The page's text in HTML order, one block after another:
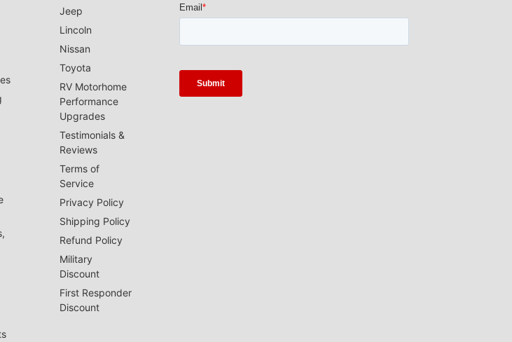
Jeep
Lincoln
Nissan
Toyota
RV Motorhome
Performance
Upgrades
Testimonials &
Reviews
Terms of
Service
Privacy Policy
Shipping Policy
Refund Policy
Military
Discount
First Responder
Discount